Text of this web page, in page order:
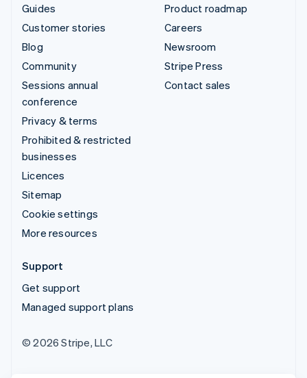
Guides
Customer stories
Blog
Community
Sessions annual
conference
Privacy & terms
Prohibited & restricted
businesses
Licences
Sitemap
Cookie settings
More resources
Product roadmap
Careers
Newsroom
Stripe Press
Contact sales
Support
Get support
Managed support plans
© 2026 Stripe, LLC